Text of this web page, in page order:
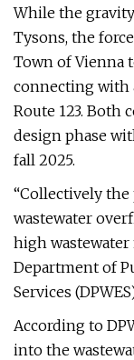
While the
Tysons, the
Town of Vienna
connecting with
Route 123. Both
design phase
fall 2025.
“Collectively
wastewater
high wastewater
Department of
Services
According to
into the